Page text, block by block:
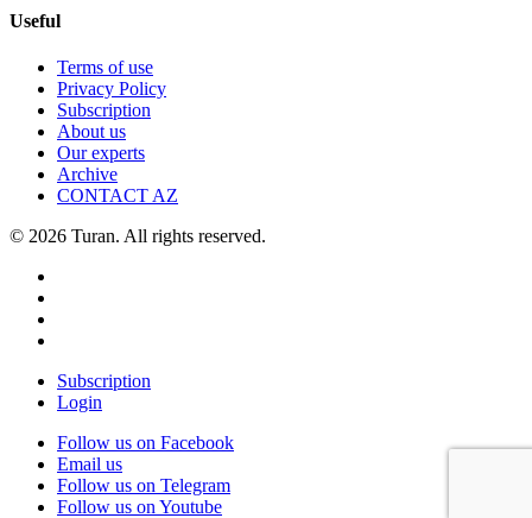
Useful
Terms of use
Privacy Policy
Subscription
About us
Our experts
Archive
CONTACT AZ
© 2026 Turan. All rights reserved.
Subscription
Login
Follow us on Facebook
Email us
Follow us on Telegram
Follow us on Youtube